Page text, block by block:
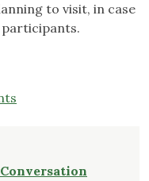
to visit, in case